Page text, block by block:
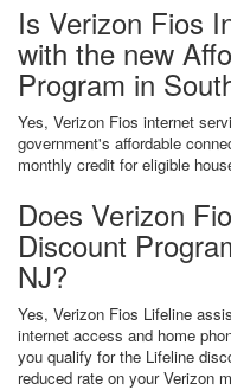
Is Verizon Fios
with the new
Program in
Yes, Verizon Fios internet
government's affordable
monthly credit for eligible
Does Verizon
Discount
NJ?
Yes, Verizon Fios Lifeline
internet access and home
you qualify for the Lifeline
reduced rate on your Verizon